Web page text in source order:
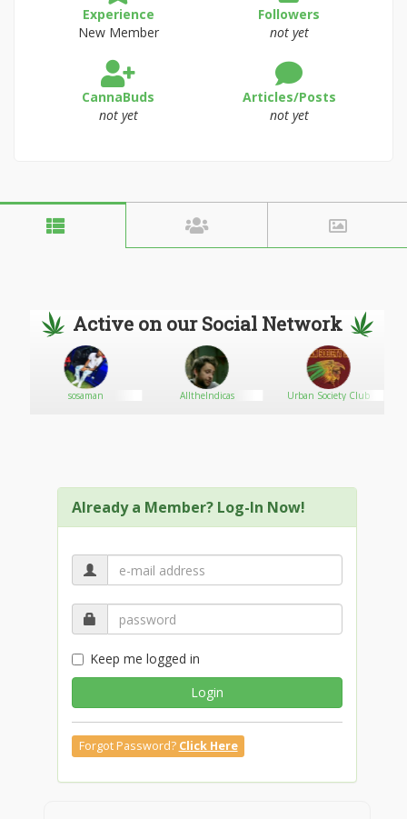
Experience
New Member
Followers
not yet
CannaBuds
not yet
Articles/Posts
not yet
Active on our Social Network
sosaman AlltheIndicas Urban Society Club
Already a Member? Log-In Now!
Keep me logged in
Login
Forgot Password? Click Here